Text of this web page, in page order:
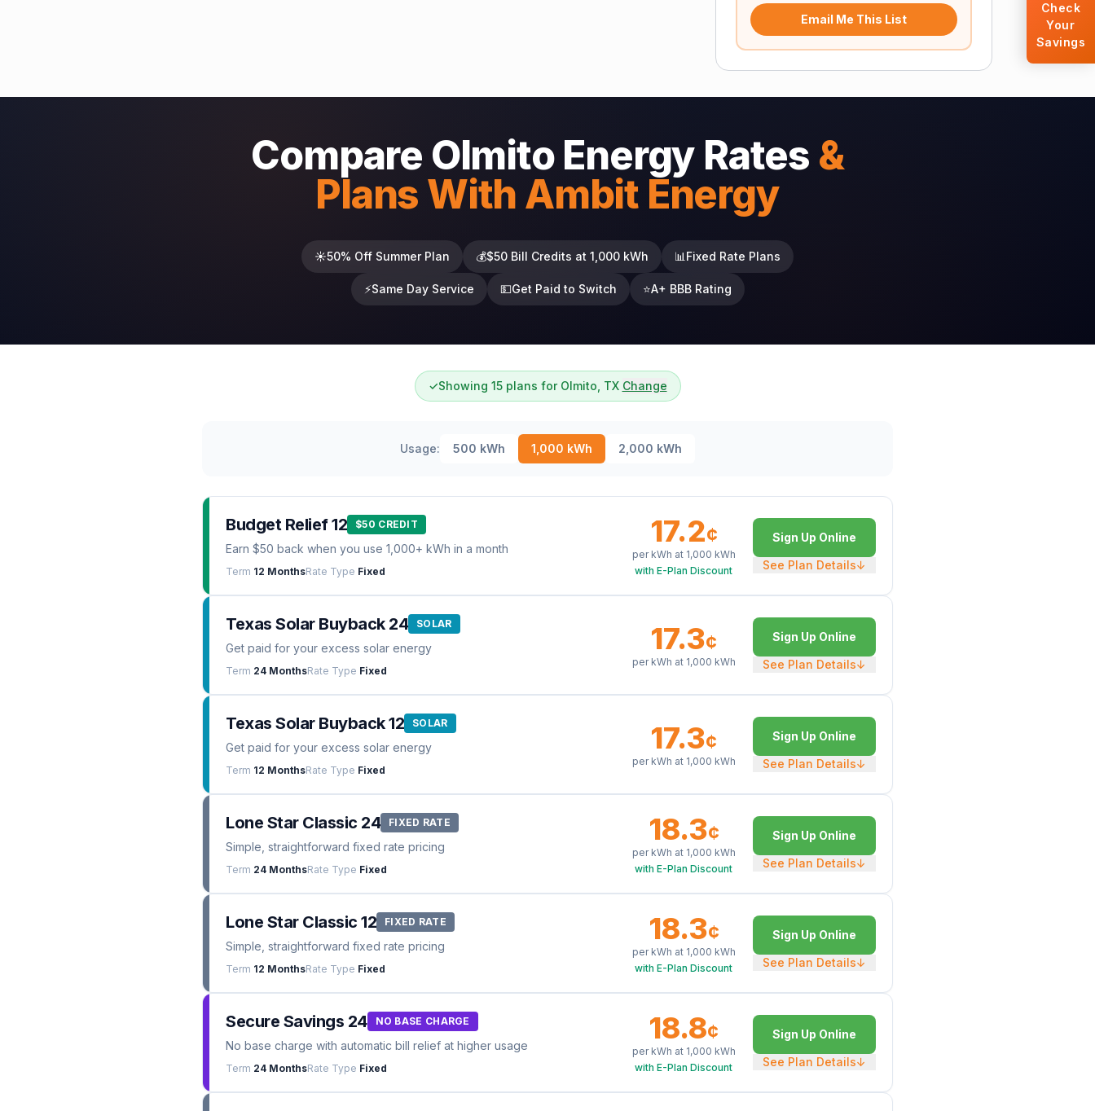
Email Me This List
Compare Olmito Energy Rates &
Plans With Ambit Energy
☀️50% Off Summer Plan 💰$50 Bill Credits at 1,000 kWh 📊 Fixed Rate Plans
⚡Same Day Service 💵Get Paid to Switch ⭐A+ BBB Rating
✓Showing 15 plans for Olmito, TX Change
Usage: 500 kWh 1,000 kWh 2,000 kWh
Budget Relief 12 $50 CREDIT
Earn $50 back when you use 1,000+ kWh in a month
Term 12 MonthsRate Type Fixed
17.2¢
per kWh at 1,000 kWh
with E-Plan Discount
Sign Up Online
See Plan Details↓
Texas Solar Buyback 24 SOLAR
Get paid for your excess solar energy
Term 24 MonthsRate Type Fixed
17.3¢
per kWh at 1,000 kWh
Sign Up Online
See Plan Details↓
Texas Solar Buyback 12 SOLAR
Get paid for your excess solar energy
Term 12 MonthsRate Type Fixed
17.3¢
per kWh at 1,000 kWh
Sign Up Online
See Plan Details↓
Lone Star Classic 24 FIXED RATE
Simple, straightforward fixed rate pricing
Term 24 MonthsRate Type Fixed
18.3¢
per kWh at 1,000 kWh
with E-Plan Discount
Sign Up Online
See Plan Details↓
Lone Star Classic 12 FIXED RATE
Simple, straightforward fixed rate pricing
Term 12 MonthsRate Type Fixed
18.3¢
per kWh at 1,000 kWh
with E-Plan Discount
Sign Up Online
See Plan Details↓
Secure Savings 24 NO BASE CHARGE
No base charge with automatic bill relief at higher usage
Term 24 MonthsRate Type Fixed
18.8¢
per kWh at 1,000 kWh
with E-Plan Discount
Sign Up Online
See Plan Details↓
Check
Your
Savings